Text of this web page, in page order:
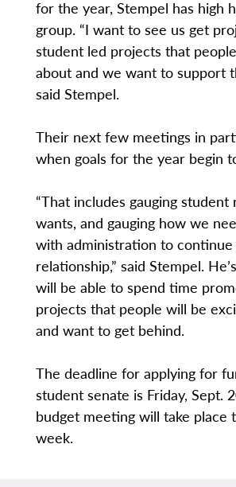
for the year, Stempel has high
group. “I want to see us get
student led projects that
about and we want to support
said Stempel.
Their next few meetings in
when goals for the year begin
“That includes gauging student
wants, and gauging how we
with administration to
relationship,” said Stempel.
will be able to spend time
projects that people will be
and want to get behind.
The deadline for applying for
student senate is Friday, Sept.
budget meeting will take place
week.